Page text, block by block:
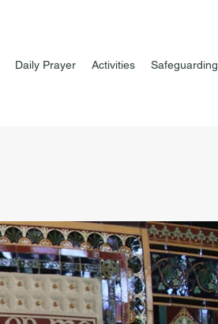
Daily Prayer Activities Safeguarding